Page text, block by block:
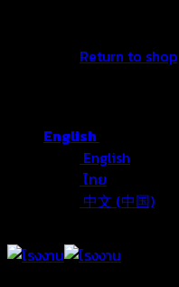
Return to shop
English
English
ไทย
中文 (中国)